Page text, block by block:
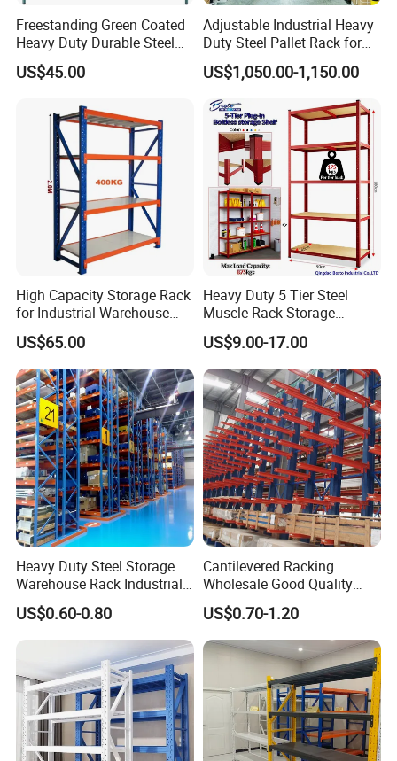
Steel Mezzanine Floor
Shuttle Rack
Boltless Rack
Freestanding Green Coated
Heavy Duty Durable Steel
Wire Rack Shelving
US$45.00
Adjustable Industrial Heavy
Duty Steel Pallet Rack for
Warehouse Storage
US$1,050.00-1,150.00
High Capacity Storage Rack
for Industrial Warehouse
Needs
US$65.00
Heavy Duty 5 Tier Steel
Muscle Rack Storage
Adjustable Metal Shelf
US$9.00-17.00
Heavy Duty Steel Storage
Warehouse Rack Industrial
Metal Shelving Racking with
CE Certificated
US$0.60-0.80
Cantilevered Racking
Wholesale Good Quality
Double Sided Stacking
Racks Steel Shelf Heavy
Duty Display Cantilever
Warehouse Storage Rack
US$0.70-1.20